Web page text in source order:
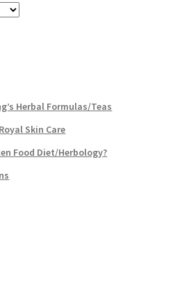
Herbal Formulas/Teas
Skin Care
Food Diet/Herbology?